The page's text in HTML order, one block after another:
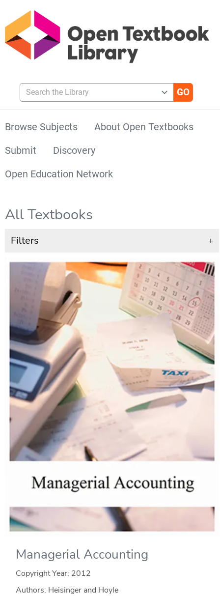
Search the Library
Browse Subjects
About Open Textbooks
Submit
Discovery
Open Education Network
All Textbooks
Filters +
Managerial Accounting
Copyright Year: 2012
Authors: Heisinger and Hoyle